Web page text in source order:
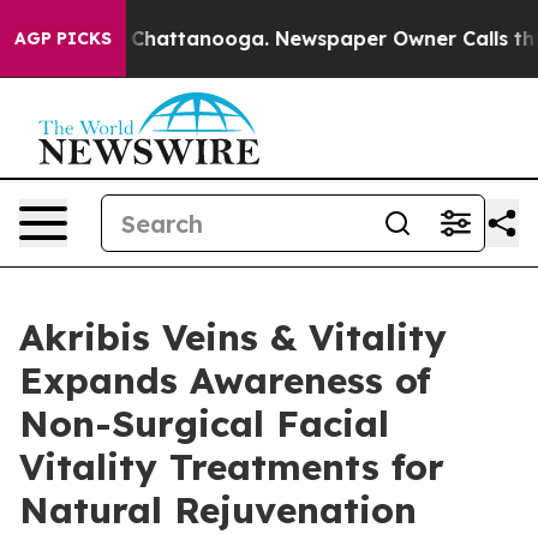
AGP PICKS
in Chattanooga. Newspaper Owner Calls the
Akribis Veins & Vitality
Expands Awareness of
Non-Surgical Facial
Vitality Treatments for
Natural Rejuvenation